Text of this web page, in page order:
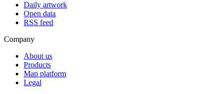
Daily artwork
Open data
RSS feed
Company
About us
Products
Map platform
Legal